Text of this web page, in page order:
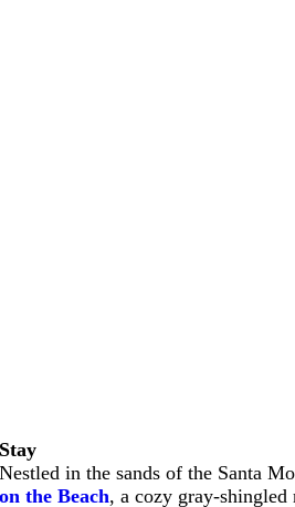
Stay
Nestled in the sands of the Santa
on the Beach, a cozy gray-